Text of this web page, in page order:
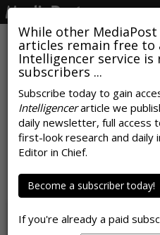
While other
articles remain free to
Intelligencer service
subscribers ...
Subscribe today to gain
Intelligencerarticle we
daily newsletter, full access
first-look research and daily
Editor in Chief.
Become a subscriber today!
If you're already a paid
COMMENTARY
Trillion-Dollar AI
Brand Media Buys
Laurie Sullivan, Staff Writer, July